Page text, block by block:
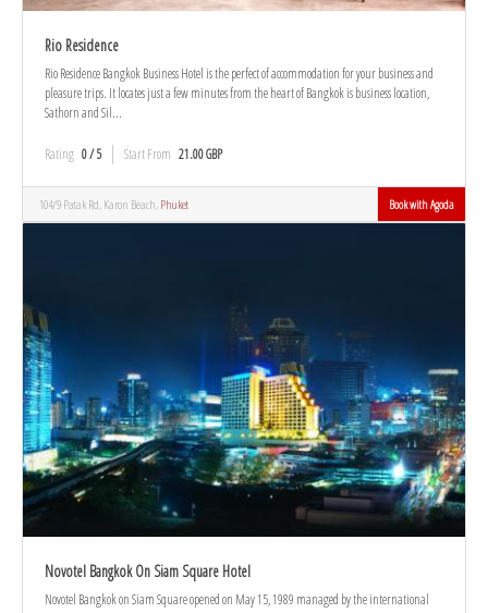
Rio Residence
Rio Residence Bangkok Business Hotel is the perfect of accommodation for your business and
pleasure trips. It locates just a few minutes from the heart of Bangkok is business location,
Sathorn and Sil...
Rating 0 / 5 Start From 21.00 GBP
104/9 Patak Rd, Karon Beach, Phuket Book with Agoda
Novotel Bangkok On Siam Square Hotel
Novotel Bangkok on Siam Square opened on May 15, 1989 managed by the international